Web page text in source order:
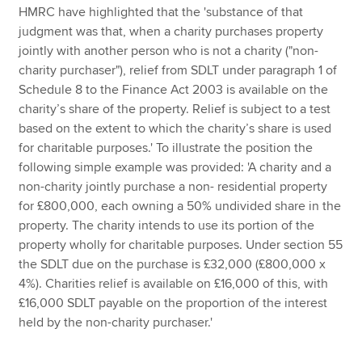
Search jobs
Find an accountant
Technical resources
Help & support
HMRC have highlighted that the 'substance of that
judgment was that, when a charity purchases property
jointly with another person who is not a charity ("non-
charity purchaser"), relief from SDLT under paragraph 1 of
Schedule 8 to the Finance Act 2003 is available on the
charity’s share of the property. Relief is subject to a test
based on the extent to which the charity’s share is used
for charitable purposes.' To illustrate the position the
following simple example was provided: 'A charity and a
non-charity jointly purchase a non- residential property
for £800,000, each owning a 50% undivided share in the
property. The charity intends to use its portion of the
property wholly for charitable purposes. Under section 55
the SDLT due on the purchase is £32,000 (£800,000 x
4%). Charities relief is available on £16,000 of this, with
£16,000 SDLT payable on the proportion of the interest
held by the non-charity purchaser.'